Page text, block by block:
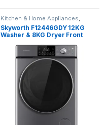
Kitchen & Home Appliances,
Washing machines
Skyworth F12446GDY 12KG
Washer & 8KG Dryer Front